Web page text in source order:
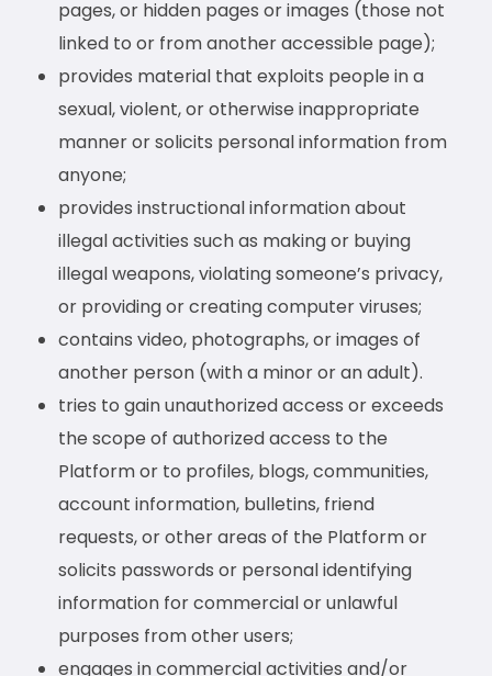
pages, or hidden pages or images (those not
linked to or from another accessible page);
provides material that exploits people in a
sexual, violent, or otherwise inappropriate
manner or solicits personal information from
anyone;
provides instructional information about
illegal activities such as making or buying
illegal weapons, violating someone’s privacy,
or providing or creating computer viruses;
contains video, photographs, or images of
another person (with a minor or an adult).
tries to gain unauthorized access or exceeds
the scope of authorized access to the
Platform or to profiles, blogs, communities,
account information, bulletins, friend
requests, or other areas of the Platform or
solicits passwords or personal identifying
information for commercial or unlawful
purposes from other users;
engages in commercial activities and/or